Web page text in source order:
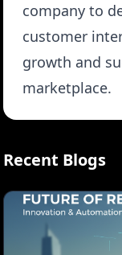
company to
customer
growth and
marketplace.
Recent Blogs